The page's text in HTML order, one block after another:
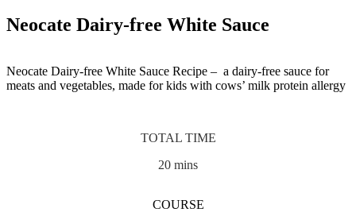
Neocate Dairy-free White Sauce
Neocate Dairy-free White Sauce Recipe – a dairy-free sauce for
meats and vegetables, made for kids with cows’ milk protein allergy
TOTAL TIME
20 mins
COURSE